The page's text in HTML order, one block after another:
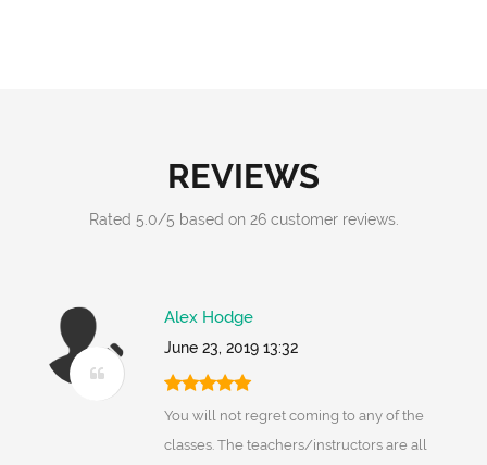
REVIEWS
Rated 5.0/5 based on 26customer reviews.
Alex Hodge
June 23, 2019 13:32
You will not regret coming to any of the
classes. The teachers/instructors are all